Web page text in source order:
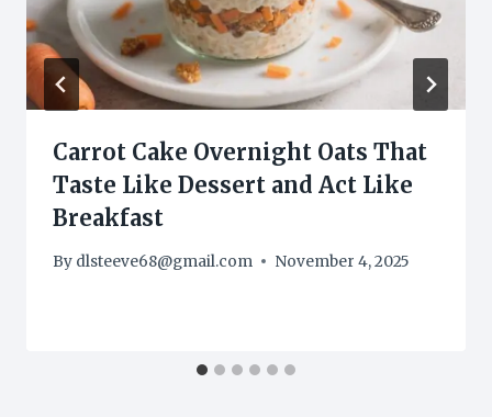
Carrot Cake Overnight Oats That
Taste Like Dessert and Act Like
Breakfast
By dlsteeve68@gmail.com November 4, 2025